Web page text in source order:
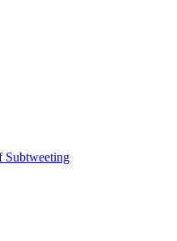
Subtweeting